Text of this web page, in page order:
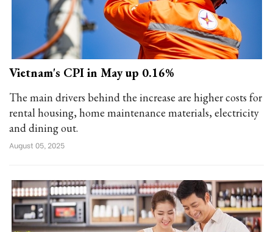
Vietnam's CPI in May up 0.16%
The main drivers behind the increase are higher costs for
rental housing, home maintenance materials, electricity
and dining out.
August 05, 2025